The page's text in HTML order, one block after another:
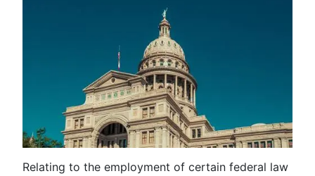
Relating to the employment of certain federal law